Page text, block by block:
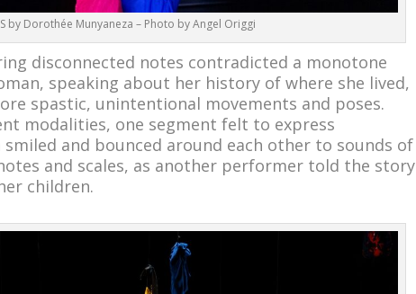
by Dorothée Munyaneza – Photo by Angel Origgi
disconnected notes contradicted a monotone
speaking about her history of where she lived,
spastic, unintentional movements and poses.
modalities, one segment felt to express
and bounced around each other to sounds of
and scales, as another performer told the story
children.